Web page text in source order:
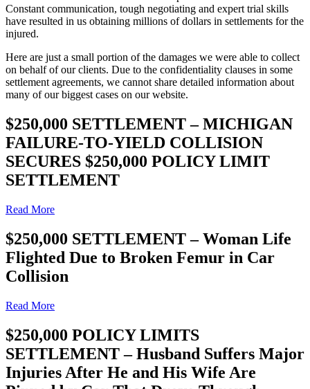
Constant communication, tough negotiating and expert trial skills
have resulted in us obtaining millions of dollars in settlements for the
injured.
Here are just a small portion of the damages we were able to collect
on behalf of our clients. Due to the confidentiality clauses in some
settlement agreements, we cannot share detailed information about
many of our biggest cases on our website.
$250,000 SETTLEMENT – MICHIGAN
FAILURE-TO-YIELD COLLISION
SECURES $250,000 POLICY LIMIT
SETTLEMENT
Read More
$250,000 SETTLEMENT – Woman Life
Flighted Due to Broken Femur in Car
Collision
Read More
$250,000 POLICY LIMITS
SETTLEMENT – Husband Suffers Major
Injuries After He and His Wife Are